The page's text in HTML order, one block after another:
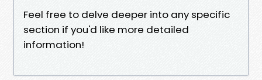
Feel free to delve deeper into any specific
section if you'd like more detailed
information!